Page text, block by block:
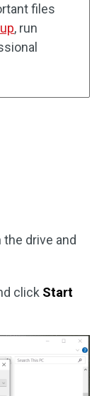
files
, run
the drive and
click Start